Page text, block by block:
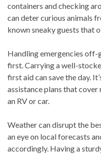
containers and checking
can deter curious animals
known sneaky guests that
Handling emergencies
first. Carrying a well-
first aid can save the day.
assistance plans that cover
an RV or car.
Weather can disrupt the
an eye on local forecasts
accordingly. Having a